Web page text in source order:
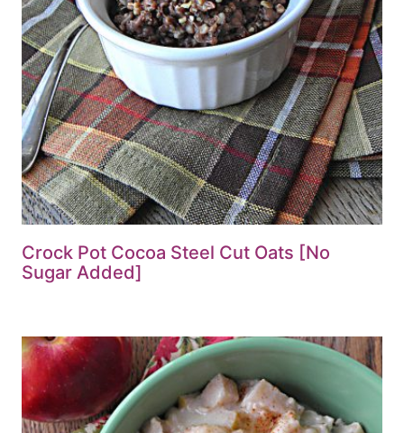
Crock Pot Cocoa Steel Cut Oats [No
Sugar Added]